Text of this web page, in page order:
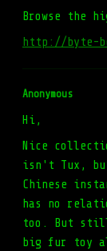
Browse the
http://byte-
Anonymous
Hi,
Nice
isn't Tux,
Chinese
has no
too. But
big fur toy